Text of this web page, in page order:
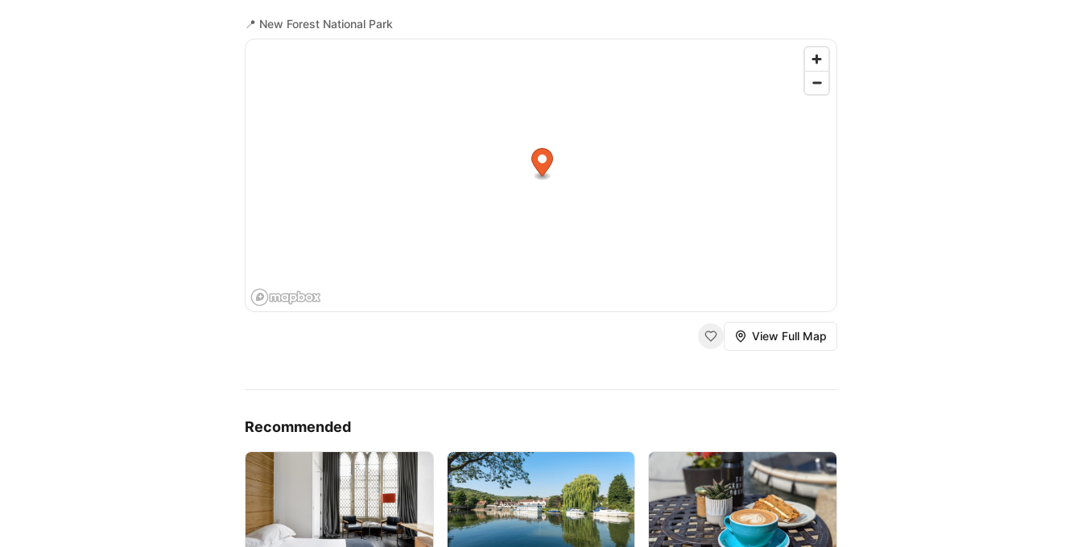
📍 New Forest National Park
View Full Map
Recommended